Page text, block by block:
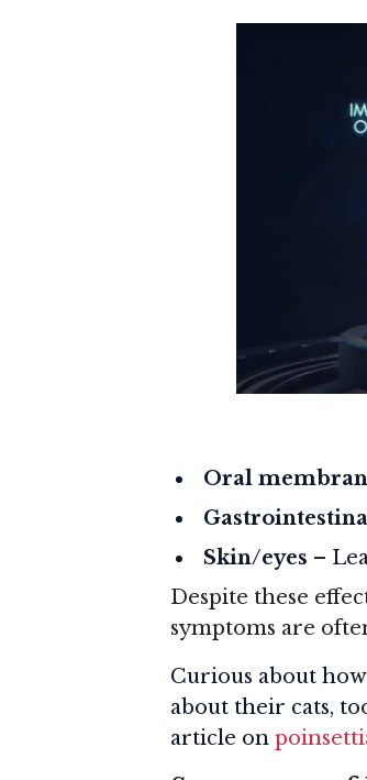
Oral
Skin/eyes –
Despite these
symptoms are
Curious about
about their cats,
article on